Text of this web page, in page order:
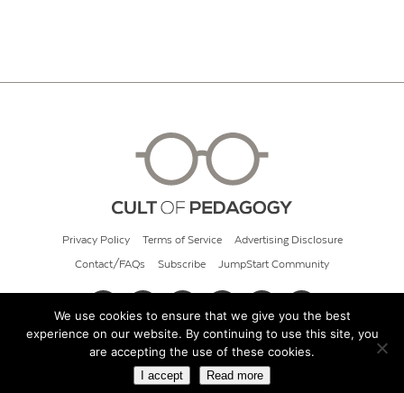
Privacy Policy Terms of Service Advertising Disclosure
Contact/FAQs Subscribe JumpStart Community
© 2026 Cult of Pedagogy
We use cookies to ensure that we give you the best
experience on our website. By continuing to use this site, you
are accepting the use of these cookies.
I accept Read more